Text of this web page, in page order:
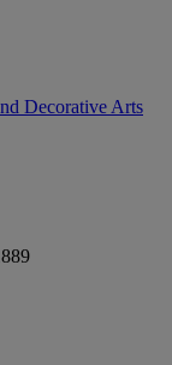
Decorative Arts